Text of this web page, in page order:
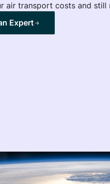
air transport costs and still
Expert